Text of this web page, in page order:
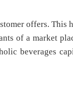
offers. This
of a market
beverages